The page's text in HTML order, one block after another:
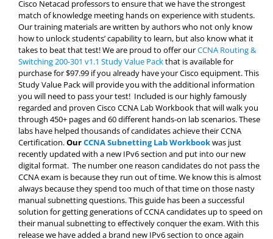
Cisco Netacad professors to ensure that we have the strongest
match of knowledge meeting hands on experience with students.
Our training materials are written by authors who not only know
how to unlock students’ capability to learn, but also know what it
takes to beat that test! We are proud to offer ourCCNA Routing &
Switching 200-301 v1.1 Study Value Packthat is available for
purchase for $97.99 if you already have your Cisco equipment. This
Study Value Pack will provide you with the additional information
you will need to pass your test! Included is our highly famously
regarded and proven Cisco CCNA Lab Workbook that will walk you
through 450+ pages and 60 different hands-on lab scenarios. These
labs have helped thousands of candidates achieve their CCNA
Certification.OurCCNA Subnetting Lab Workbookwas just
recently updated with a new IPv6 section and put into our new
digital format. The number one reason candidates do not pass the
CCNA exam is because they run out of time. We know this is almost
always because they spend too much of that time on those nasty
manual subnetting questions. This guide has been a successful
solution for getting generations of CCNA candidates up to speed on
their manual subnetting to effectively conquer the exam. With this
release we have added a brand new IPv6 section to once again